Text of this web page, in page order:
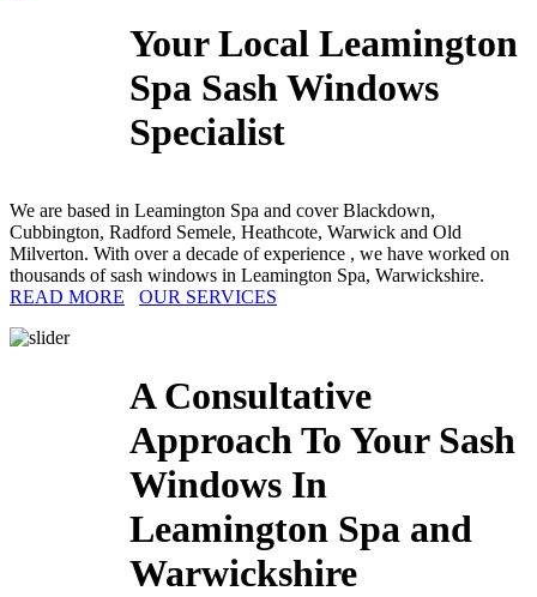
Your Local Leamington
Spa Sash Windows
Specialist
We are based in Leamington Spa and cover Blackdown,
Cubbington, Radford Semele, Heathcote, Warwick and Old
Milverton. With over a decade of experience , we have worked on
thousands of sash windows in Leamington Spa, Warwickshire.
READ MORE
OUR SERVICES
A Consultative
Approach To Your Sash
Windows In
Leamington Spa and
Warwickshire